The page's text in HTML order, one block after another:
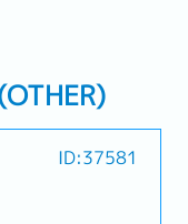
ID:37581